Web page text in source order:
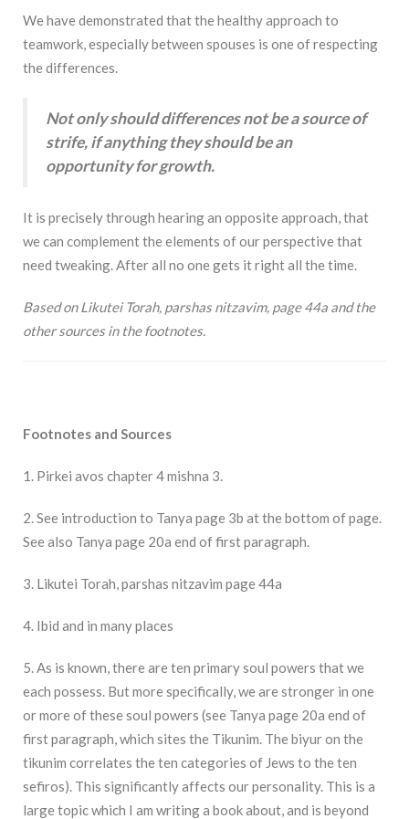
We have demonstrated that the healthy approach to
teamwork, especially between spouses is one of respecting
the differences.
Not only should differences not be a source of
strife, if anything they should be an
opportunity for growth.
It is precisely through hearing an opposite approach, that
we can complement the elements of our perspective that
need tweaking. After all no one gets it right all the time.
Based on Likutei Torah, parshas nitzavim, page 44a and the
other sources in the footnotes.
Footnotes and Sources
1. Pirkei avos chapter 4 mishna 3.
2. See introduction to Tanya page 3b at the bottom of page.
See also Tanya page 20a end of first paragraph.
3. Likutei Torah, parshas nitzavim page 44a
4. Ibid and in many places
5. As is known, there are ten primary soul powers that we
each possess. But more specifically, we are stronger in one
or more of these soul powers (see Tanya page 20a end of
first paragraph, which sites the Tikunim. The biyur on the
tikunim correlates the ten categories of Jews to the ten
sefiros). This significantly affects our personality. This is a
large topic which I am writing a book about, and is beyond